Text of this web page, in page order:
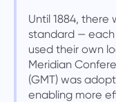
Until 1884,
standard —
used their own
Meridian
(GMT) was
enabling more